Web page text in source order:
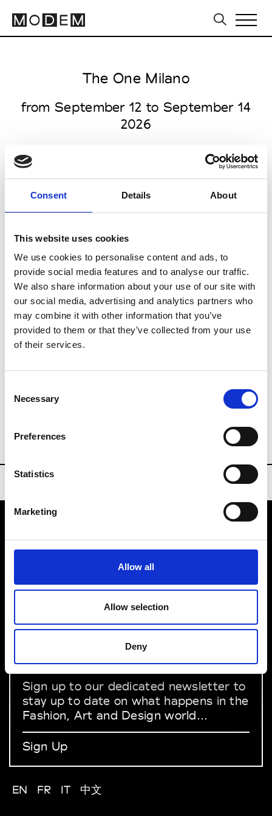
Consent Details About
This website uses cookies
We use cookies to personalise content and ads, to
provide social media features and to analyse our traffic.
We also share information about your use of our site with
our social media, advertising and analytics partners who
may combine it with other information that you’ve
provided to them or that they’ve collected from your use
of their services.
Selection
Necessary
Preferences
Statistics
Marketing
Allow all
Allow selection
Deny
The One Milano
from September 12 to September 14
2026
Fiera Milano Rho
20017 Rho (MI)
Collections SS 2027
Visitors
visitatori.mfj@fieramilano.it
P : +39 02 49 97 68 22
Press Office
fashionjewelspress@fieramilano.it
VEDRA INC. © Modemonline 2021
Editions's archive
Instagram
Sign up to our dedicated newsletter to
stay up to date on what happens in the
Fashion, Art and Design world...
Sign Up
EN FR IT 中文